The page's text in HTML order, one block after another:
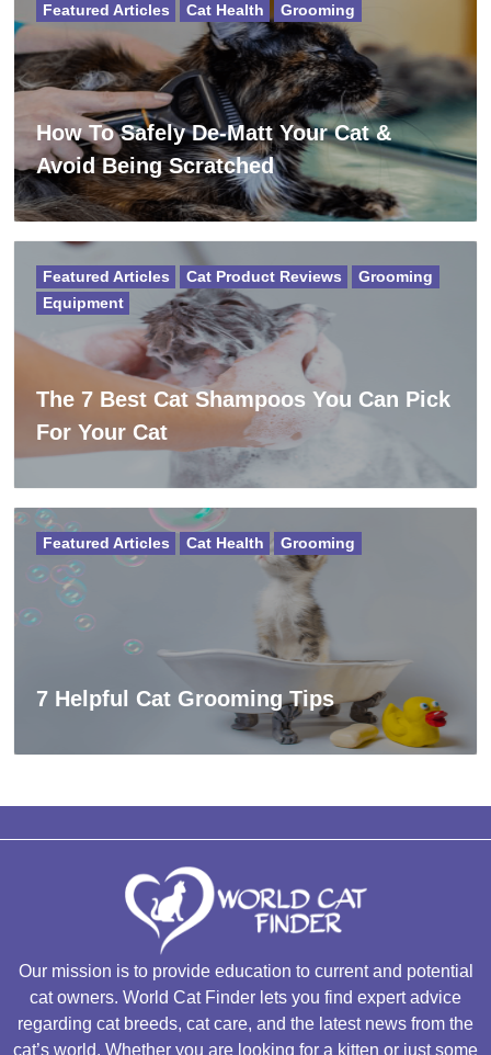
How To Safely De-Matt Your Cat &
Avoid Being Scratched
Featured Articles Cat Health Grooming
The 7 Best Cat Shampoos You Can Pick
For Your Cat
Featured Articles Cat Product Reviews
Grooming
Equipment
7 Helpful Cat Grooming Tips
Featured Articles Cat Health Grooming
Our mission is to provide education to current and potential
cat owners. World Cat Finder lets you find expert advice
regarding cat breeds, cat care, and the latest news from the
cat’s world. Whether you are looking for a kitten or just some